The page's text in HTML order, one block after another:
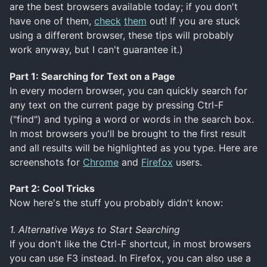
are the best browsers available today; if you don't
have one of them, check them out! If you are stuck
using a different browser, these tips will probably
work anyway, but I can't guarantee it.)
Part 1: Searching for Text on a Page
In every modern browser, you can quickly search for
any text on the current page by pressing Ctrl-F
("find") and typing a word or words in the search box.
In most browsers you'll be brought to the first result
and all results will be highlighted as you type. Here are
screenshots for Chrome and Firefox users.
Part 2: Cool Tricks
Now here's the stuff you probably didn't know:
1. Alternative Ways to Start Searching
If you don't like the Ctrl-F shortcut, in most browsers
you can use F3 instead. In Firefox, you can also use a